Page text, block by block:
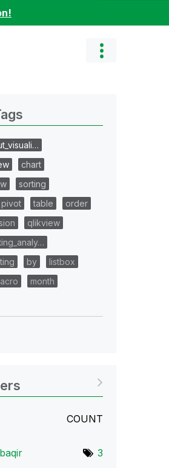
chart
sorting
pivot table
order
qlikview
by
listbox
month
COUNT
3